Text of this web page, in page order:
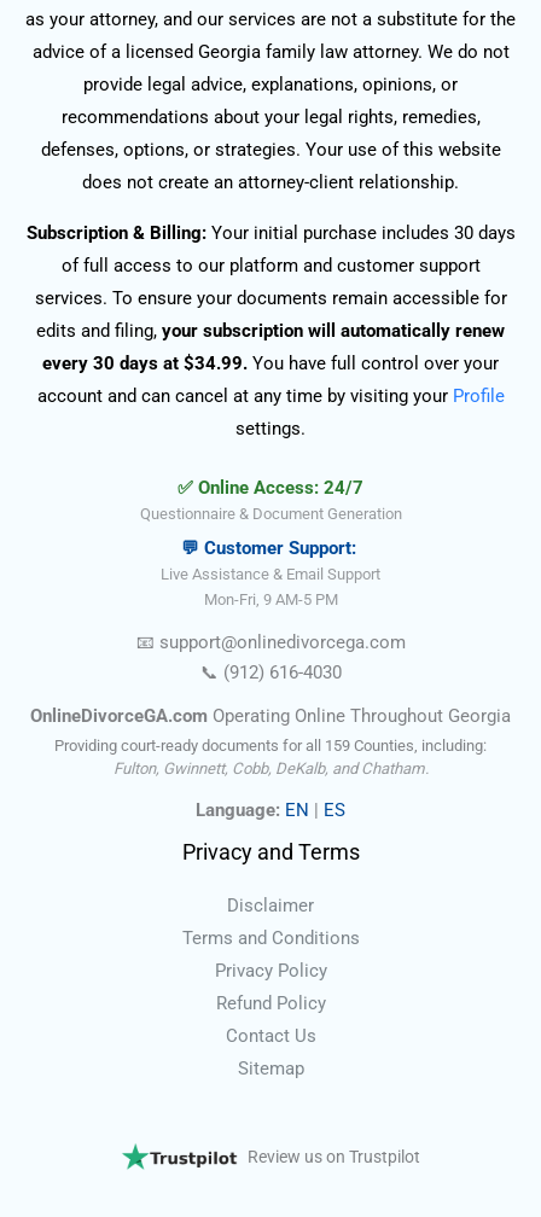
as your attorney, and our services are not a substitute for the
advice of a licensed Georgia family law attorney. We do not
provide legal advice, explanations, opinions, or
recommendations about your legal rights, remedies,
defenses, options, or strategies. Your use of this website
does not create an attorney-client relationship.
Subscription & Billing:Your initial purchase includes 30 days
of full access to our platform and customer support
services. To ensure your documents remain accessible for
edits and filing, your subscription will automatically renew
every 30 days at $34.99. You have full control over your
account and can cancel at any time by visiting your Profile
settings.
✅ Online Access: 24/7
Questionnaire & Document Generation
💬 Customer Support:
Live Assistance & Email Support
Mon-Fri, 9 AM-5 PM
📧 support@onlinedivorcega.com
📞 (912) 616-4030
OnlineDivorceGA.com Operating Online Throughout Georgia
Providing court-ready documents for all 159 Counties, including:
Fulton, Gwinnett, Cobb, DeKalb, and Chatham.
Language: EN | ES
Privacy and Terms
Disclaimer
Terms and Conditions
Privacy Policy
Refund Policy
Contact Us
Sitemap
Review us on Trustpilot